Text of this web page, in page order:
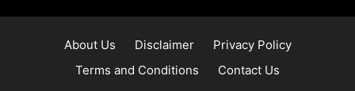
About Us Disclaimer
Privacy Policy
Terms and Conditions
Contact Us